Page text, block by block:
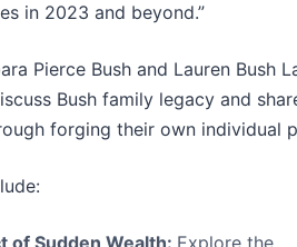
in 2023 and beyond.”
Pierce Bush and Lauren Bush
Bush family legacy and
forging their own individual